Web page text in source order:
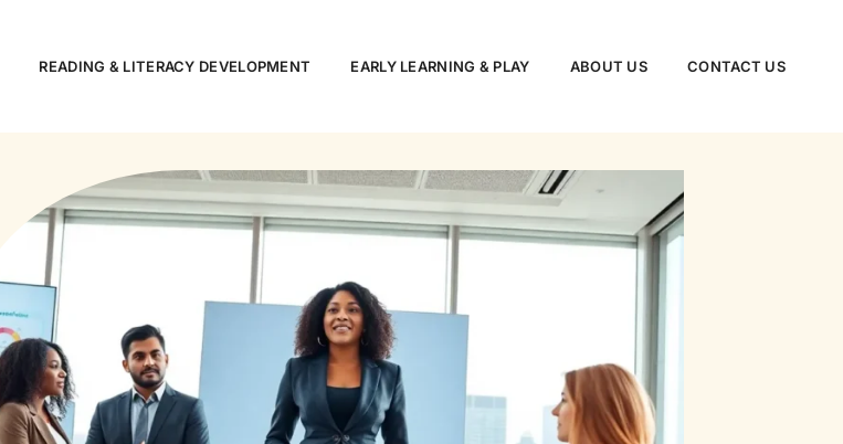
READING & LITERACY DEVELOPMENT EARLY LEARNING & PLAY ABOUT US CONTACT US